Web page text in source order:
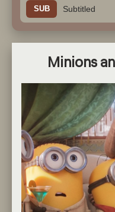
SUB Subtitled
Minions